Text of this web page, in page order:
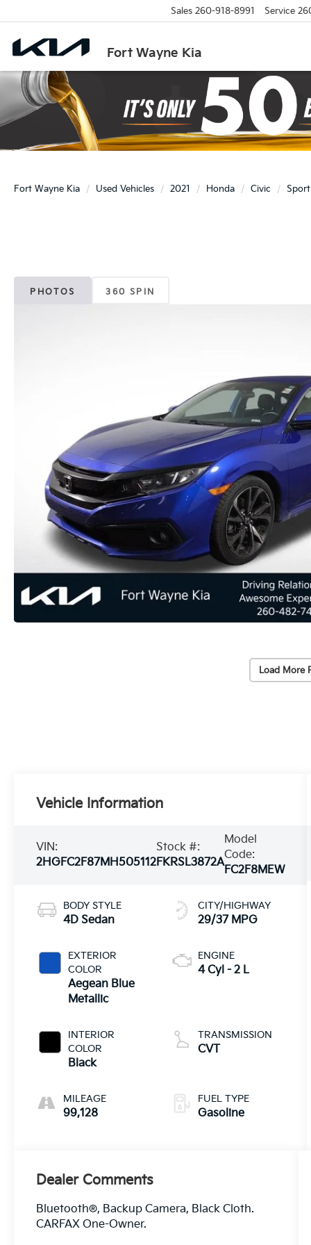
Fort Wayne Kia
Sales 260-918-8991 Service
Fort Wayne Kia Used Vehicles 2021 Honda Civic Sport
PHOTOS 360 SPIN
Load More
Vehicle Information
VIN:
2HGFC2F87MH505112
Stock #:
FKRSL3872A
Model
Code:
FC2F8MEW
BODY STYLE
4D Sedan
EXTERIOR
COLOR
Aegean Blue
Metallic
INTERIOR
COLOR
Black
MILEAGE
99,128
CITY/HIGHWAY
29/37 MPG
ENGINE
4 Cyl - 2 L
TRANSMISSION
CVT
FUEL TYPE
Gasoline
Dealer Comments
Bluetooth®, Backup Camera, Black Cloth.
CARFAX One-Owner.